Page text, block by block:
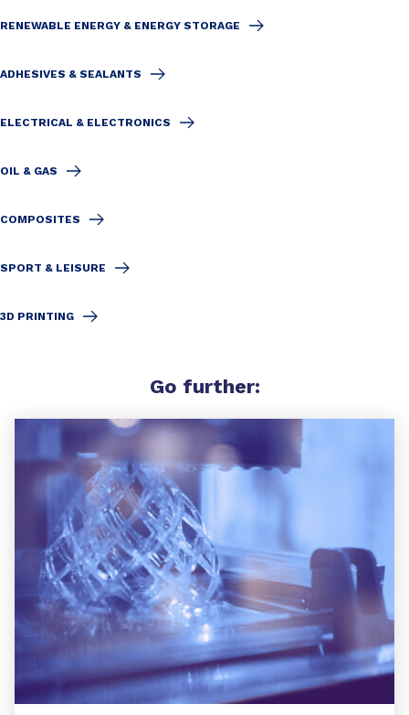
RENEWABLE ENERGY & ENERGY STORAGE
ADHESIVES & SEALANTS
ELECTRICAL & ELECTRONICS
OIL & GAS
COMPOSITES
SPORT & LEISURE
3D PRINTING
Go further: